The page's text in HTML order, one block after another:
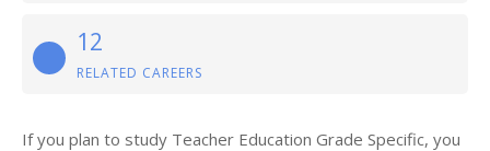
12
RELATED CAREERS
If you plan to study Teacher Education Grade Specific, you